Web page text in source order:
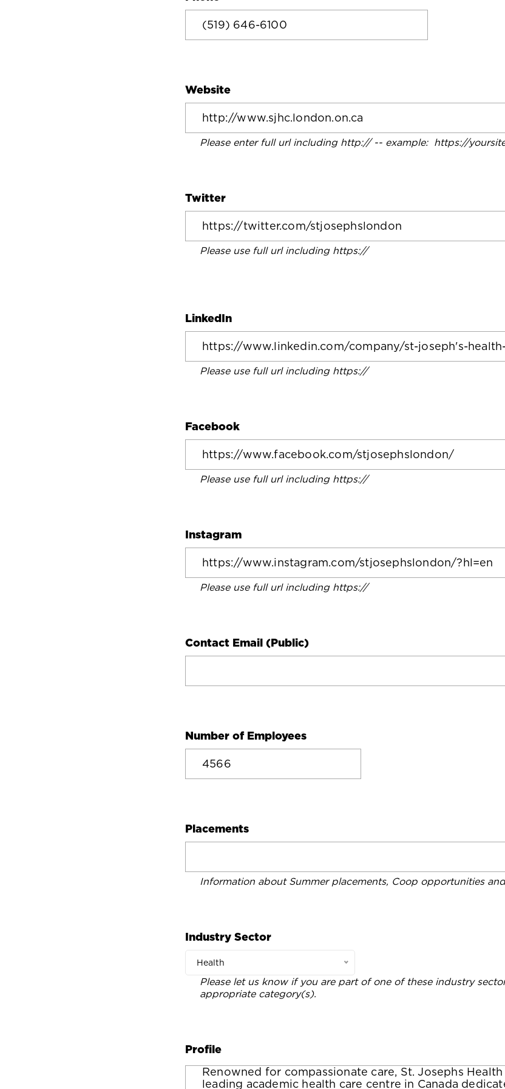
Website
Please enter full url including http:// -- example: https://
Twitter
Please use full url including https://
LinkedIn
Please use full url including https://
Facebook
Please use full url including https://
Instagram
Please use full url including https://
Contact Email (Public)
Number of Employees
Placements
Information about Summer placements, Coop opportunities
Industry Sector
Health
Please let us know if you are part of one of these industry
appropriate category(s).
Profile